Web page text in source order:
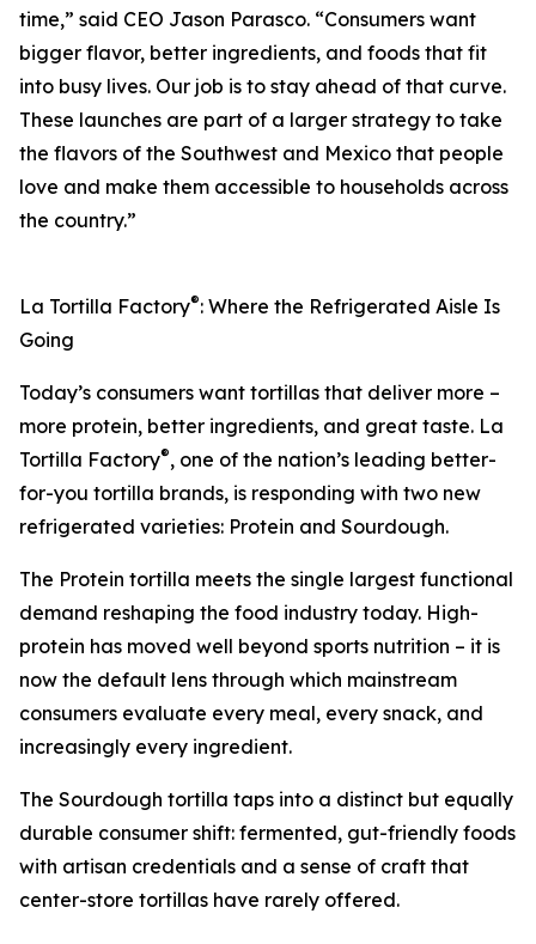
time,” said CEO Jason Parasco. “Consumers want
bigger flavor, better ingredients, and foods that fit
into busy lives. Our job is to stay ahead of that curve.
These launches are part of a larger strategy to take
the flavors of the Southwest and Mexico that people
love and make them accessible to households across
the country.”
La Tortilla Factory®: Where the Refrigerated Aisle Is
Going
Today’s consumers want tortillas that deliver more –
more protein, better ingredients, and great taste. La
Tortilla Factory®, one of the nation’s leading better-
for-you tortilla brands, is responding with two new
refrigerated varieties: Protein and Sourdough.
The Protein tortilla meets the single largest functional
demand reshaping the food industry today. High-
protein has moved well beyond sports nutrition – it is
now the default lens through which mainstream
consumers evaluate every meal, every snack, and
increasingly every ingredient.
The Sourdough tortilla taps into a distinct but equally
durable consumer shift: fermented, gut-friendly foods
with artisan credentials and a sense of craft that
center-store tortillas have rarely offered.